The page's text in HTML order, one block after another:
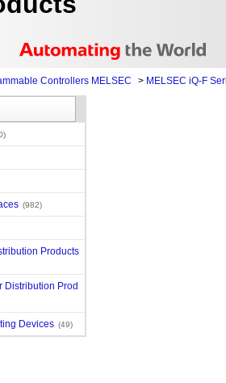
Controllers MELSEC > MELSEC iQ-F
(982)
Products
Distribution Prod
Devices (49)